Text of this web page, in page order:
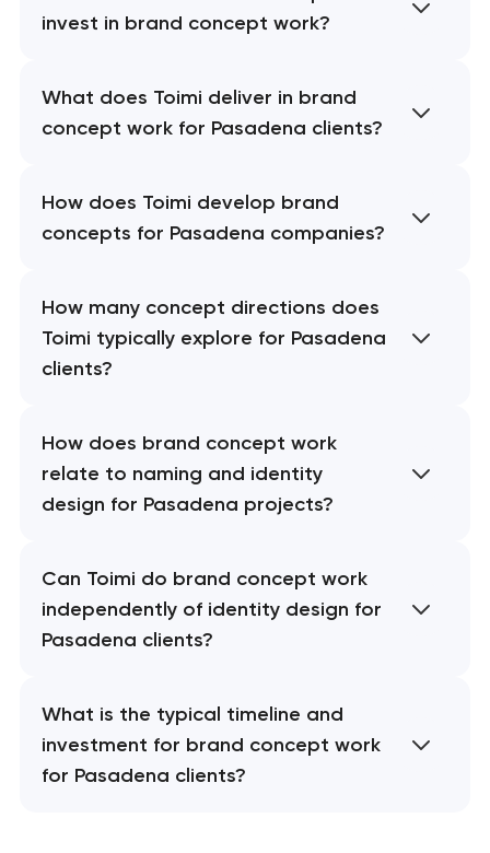
invest in brand concept work?
What does Toimi deliver in brand
concept work for Pasadena clients?
How does Toimi develop brand
concepts for Pasadena companies?
How many concept directions does
Toimi typically explore for Pasadena
clients?
How does brand concept work
relate to naming and identity
design for Pasadena projects?
Can Toimi do brand concept work
independently of identity design for
Pasadena clients?
What is the typical timeline and
investment for brand concept work
for Pasadena clients?